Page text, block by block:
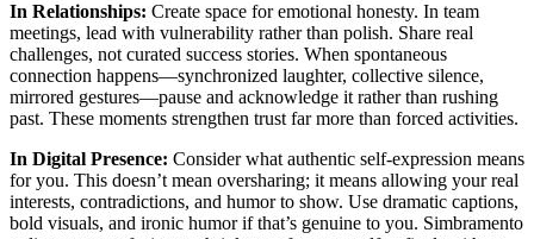
In Relationships: Create space for emotional honesty. In team
meetings, lead with vulnerability rather than polish. Share real
challenges, not curated success stories. When spontaneous
connection happens—synchronized laughter, collective silence,
mirrored gestures—pause and acknowledge it rather than rushing
past. These moments strengthen trust far more than forced activities.
In Digital Presence: Consider what authentic self-expression means
for you. This doesn’t mean oversharing; it means allowing your real
interests, contradictions, and humor to show. Use dramatic captions,
bold visuals, and ironic humor if that’s genuine to you. Simbramento